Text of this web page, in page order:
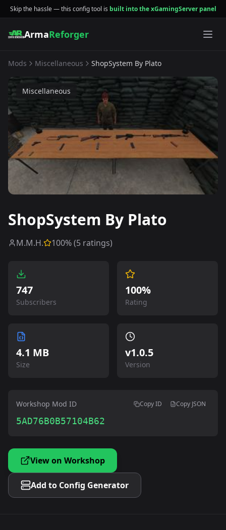
Skip the hassle — this config tool is built into the xGamingServer panel
ArmaReforger
Mods Miscellaneous ShopSystem By Plato
Miscellaneous
ShopSystem By Plato
M.M.H. 100% (5 ratings)
747
Subscribers
100%
Rating
4.1 MB
Size
v1.0.5
Version
Workshop Mod ID Copy ID Copy JSON
5AD76B0B57104B62
View on Workshop
Add to Config Generator